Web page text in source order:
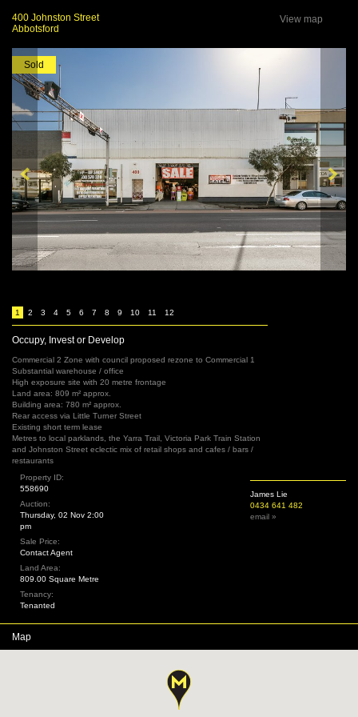
400 Johnston Street
Abbotsford
View map
Sold
1 2 3 4 5 6 7 8 9 10 11 12
Occupy, Invest or Develop
Commercial 2 Zone with council proposed rezone to Commercial 1
Substantial warehouse / office
High exposure site with 20 metre frontage
Land area: 809 m² approx.
Building area: 780 m² approx.
Rear access via Little Turner Street
Existing short term lease
Metres to local parklands, the Yarra Trail, Victoria Park Train Station
and Johnston Street eclectic mix of retail shops and cafes / bars /
restaurants
James Lie
0434 641 482
email »
Property ID:
558690
Auction:
Thursday, 02 Nov 2:00
pm
Sale Price:
Contact Agent
Land Area:
809.00 Square Metre
Tenancy:
Tenanted
Map